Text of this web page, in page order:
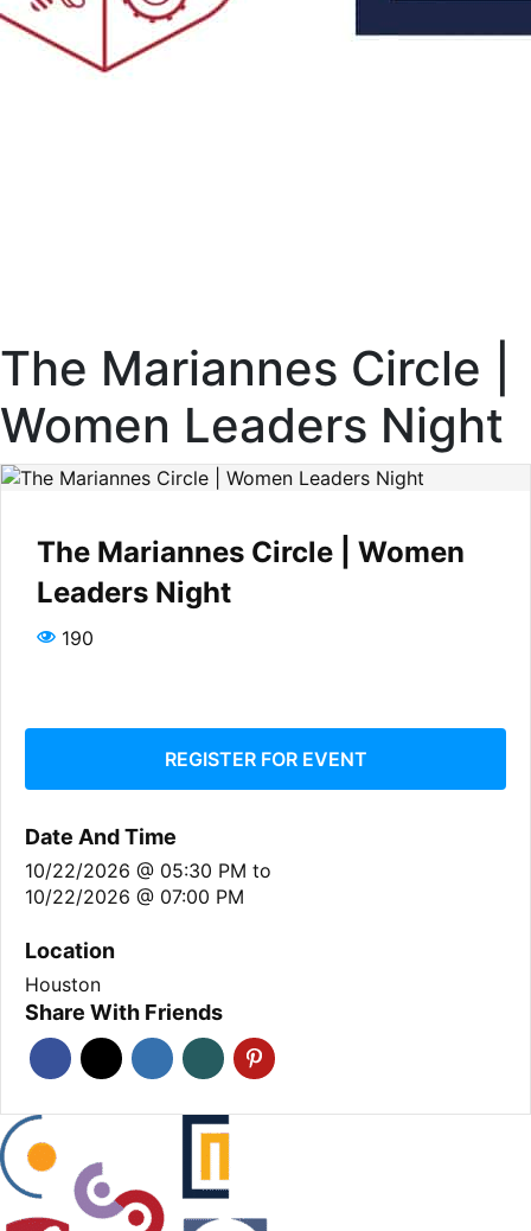
The Mariannes Circle |
Women Leaders Night
The Mariannes Circle | Women
Leaders Night
190
REGISTER FOR EVENT
Date And Time
10/22/2026 @ 05:30 PM to
10/22/2026 @ 07:00 PM
Location
Houston
Share With Friends